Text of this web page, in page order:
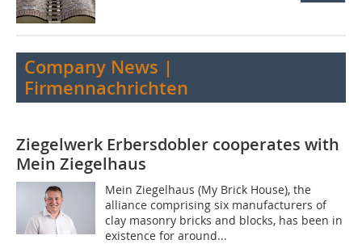
Company News |
Firmennachrichten
Ziegelwerk Erbersdobler cooperates with
Mein Ziegelhaus
Mein Ziegelhaus (My Brick House), the
alliance comprising six manufacturers of
clay masonry bricks and blocks, has been in
existence for around...